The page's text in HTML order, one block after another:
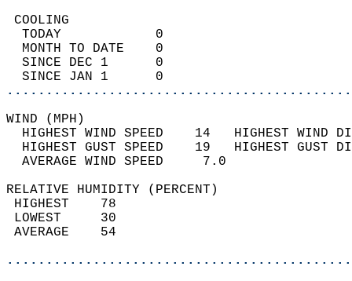
TODAY            0
MONTH TO DATE    0
SINCE DEC 1      0
SINCE JAN 1      0
WIND
HIGHEST WIND SPEED    14   HIGHEST
HIGHEST GUST SPEED    19   HIGHEST
AVERAGE WIND
RELATIVE HUMIDITY (PERCENT)